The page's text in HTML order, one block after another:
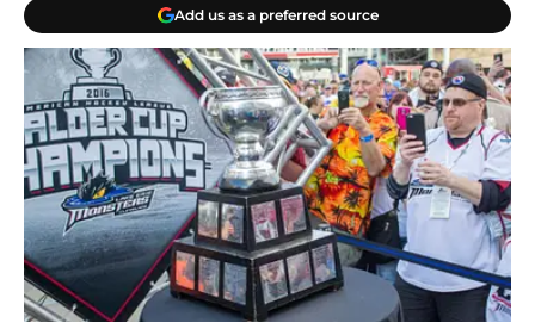
Add us as a preferred source